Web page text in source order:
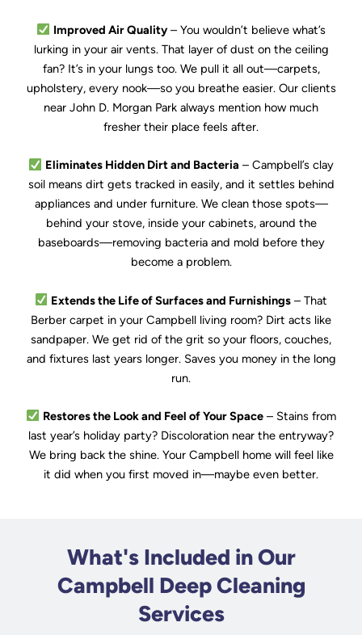
Improved Air Quality– You wouldn’t believe what’s
lurking in your air vents. That layer of dust on the ceiling
fan? It’s in your lungs too. We pull it all out—carpets,
upholstery, every nook—so you breathe easier. Our clients
near John D. Morgan Park always mention how much
fresher their place feels after.
Eliminates Hidden Dirt and Bacteria – Campbell’s clay
soil means dirt gets tracked in easily, and it settles behind
appliances and under furniture. We clean those spots—
behind your stove, inside your cabinets, around the
baseboards—removing bacteria and mold before they
become a problem.
Extends the Life of Surfaces and Furnishings – That
Berber carpet in your Campbell living room? Dirt acts like
sandpaper. We get rid of the grit so your floors, couches,
and fixtures last years longer. Saves you money in the long
run.
Restores the Look and Feel of Your Space– Stains from
last year’s holiday party? Discoloration near the entryway?
We bring back the shine. Your Campbell home will feel like
it did when you first moved in—maybe even better.
What's Included in Our
Campbell Deep Cleaning
Services